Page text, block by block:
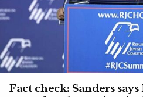
Fact check: Sanders